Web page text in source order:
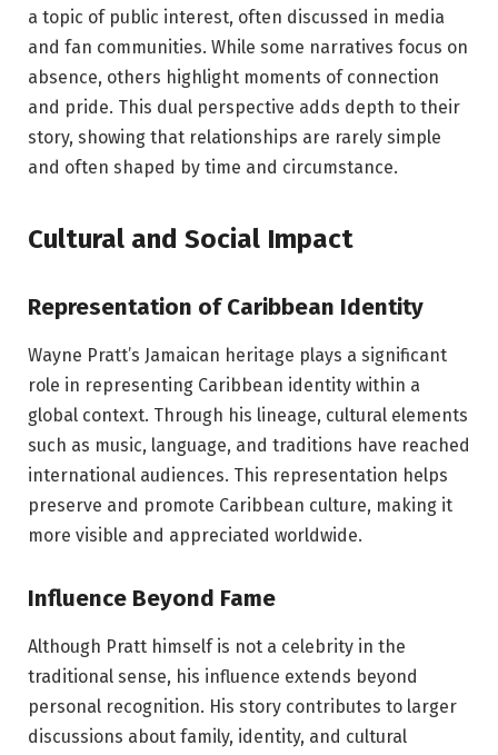
a topic of public interest, often discussed in media
and fan communities. While some narratives focus on
absence, others highlight moments of connection
and pride. This dual perspective adds depth to their
story, showing that relationships are rarely simple
and often shaped by time and circumstance.
Cultural and Social Impact
Representation of Caribbean Identity
Wayne Pratt’s Jamaican heritage plays a significant
role in representing Caribbean identity within a
global context. Through his lineage, cultural elements
such as music, language, and traditions have reached
international audiences. This representation helps
preserve and promote Caribbean culture, making it
more visible and appreciated worldwide.
Influence Beyond Fame
Although Pratt himself is not a celebrity in the
traditional sense, his influence extends beyond
personal recognition. His story contributes to larger
discussions about family, identity, and cultural